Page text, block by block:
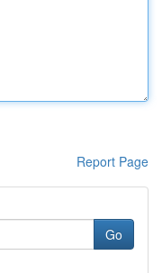
Report Page
Go